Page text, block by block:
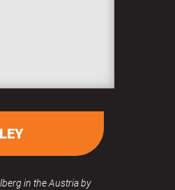
in the Austria by